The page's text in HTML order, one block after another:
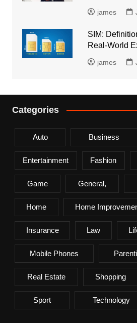
james
SIM:
Real-World
james
Categories
Auto Business
Entertainment Fashion
Game General,
Home Home
Insurance Law
Mobile Phones
Real Estate Shopping
Sport Technology